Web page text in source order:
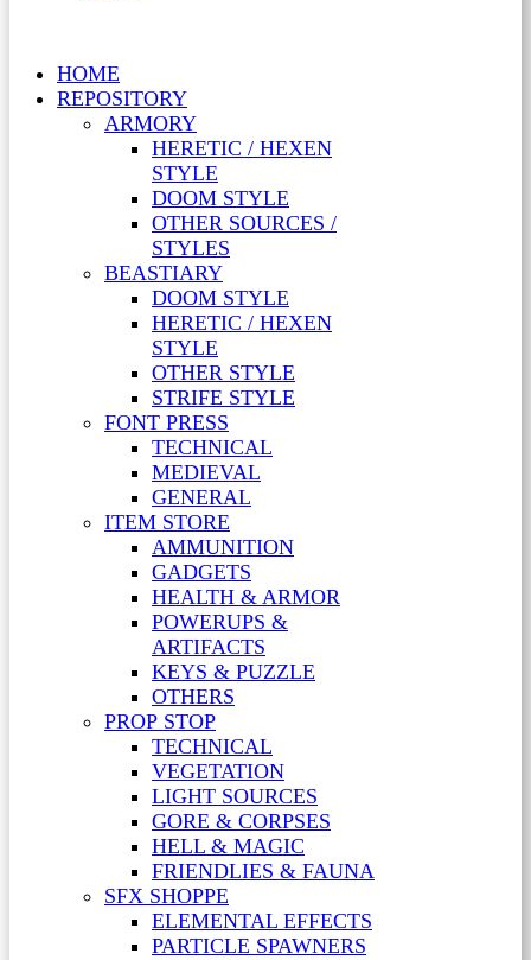
HOME
REPOSITORY
ARMORY
HERETIC / HEXEN
STYLE
DOOM STYLE
OTHER SOURCES /
STYLES
BEASTIARY
DOOM STYLE
HERETIC / HEXEN
STYLE
OTHER STYLE
STRIFE STYLE
FONT PRESS
TECHNICAL
MEDIEVAL
GENERAL
ITEM STORE
AMMUNITION
GADGETS
HEALTH & ARMOR
POWERUPS &
ARTIFACTS
KEYS & PUZZLE
OTHERS
PROP STOP
TECHNICAL
VEGETATION
LIGHT SOURCES
GORE & CORPSES
HELL & MAGIC
FRIENDLIES & FAUNA
SFX SHOPPE
ELEMENTAL EFFECTS
PARTICLE SPAWNERS